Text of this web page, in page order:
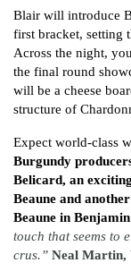
Blair will introduce
first bracket, setting
Across the night,
the final round
will be a cheese
structure of
Expect world-class
Burgundy
Belicard, an
Beaune and
Beaune in
touch that seems to
crus.” Neal Martin,